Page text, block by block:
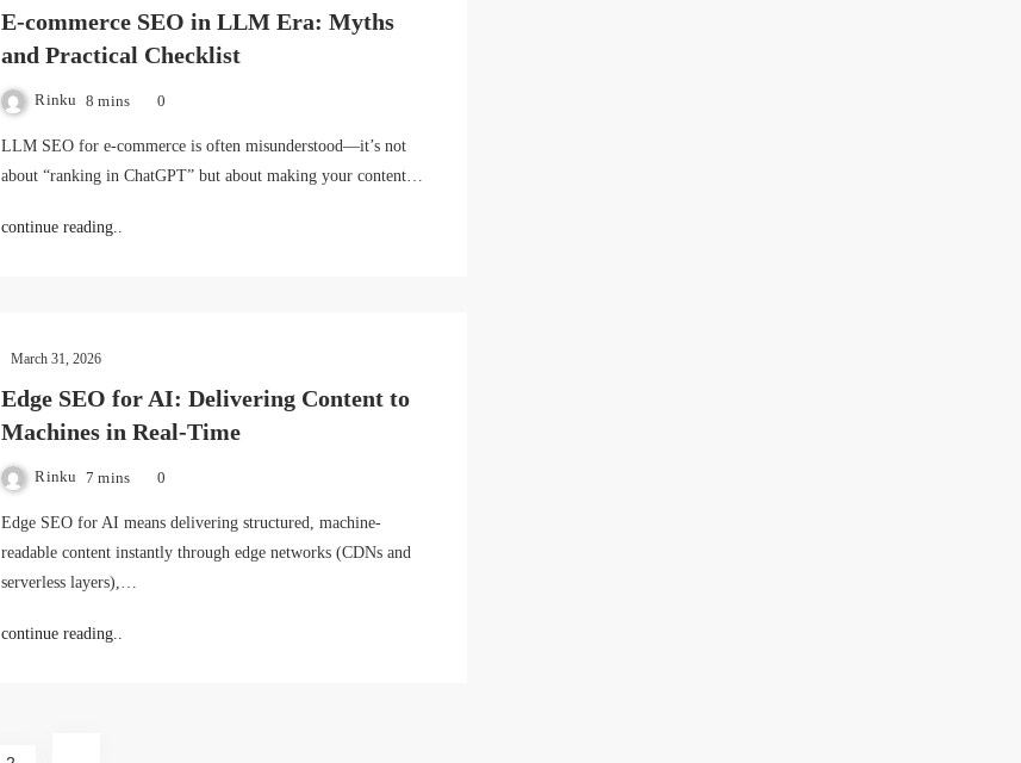
E-commerce SEO in LLM Era: Myths
and Practical Checklist
Rinku 8 mins 0
LLM SEO for e-commerce is often misunderstood—it’s not
about “ranking in ChatGPT” but about making your content…
continue reading..
March 31, 2026
Edge SEO for AI: Delivering Content to
Machines in Real-Time
Rinku 7 mins 0
Edge SEO for AI means delivering structured, machine-
readable content instantly through edge networks (CDNs and
serverless layers),…
continue reading..